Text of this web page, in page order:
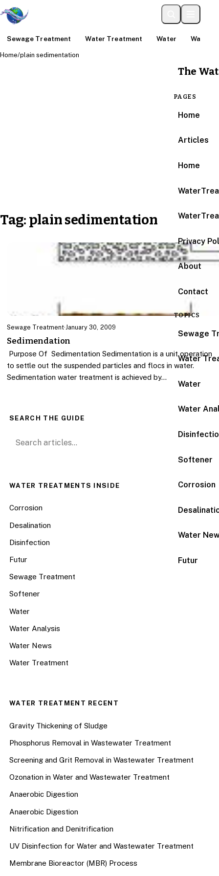
Sewage Treatment Water Treatment Water Water
The
PAGES
Home
Articles
Home
Privacy
About
Contact
TOPICS
Sewage
Water
Water
Water
Softener
Corrosion
Water
Futur
Home/plain sedimentation
Tag: plain sedimentation
Sewage Treatment·January 30, 2009
Sedimendation
Purpose Of Sedimentation Sedimentation is a unit operation
to settle out the suspended particles and flocs in water.
Sedimentation water treatment is achieved by…
SEARCH THE GUIDE
Search for:
WATER TREATMENTS INSIDE
Corrosion
Desalination
Disinfection
Futur
Sewage Treatment
Softener
Water
Water Analysis
Water News
Water Treatment
WATER TREATMENT RECENT
Gravity Thickening of Sludge
Phosphorus Removal in Wastewater Treatment
Screening and Grit Removal in Wastewater Treatment
Ozonation in Water and Wastewater Treatment
Anaerobic Digestion
Anaerobic Digestion
Nitrification and Denitrification
UV Disinfection for Water and Wastewater Treatment
Membrane Bioreactor (MBR) Process